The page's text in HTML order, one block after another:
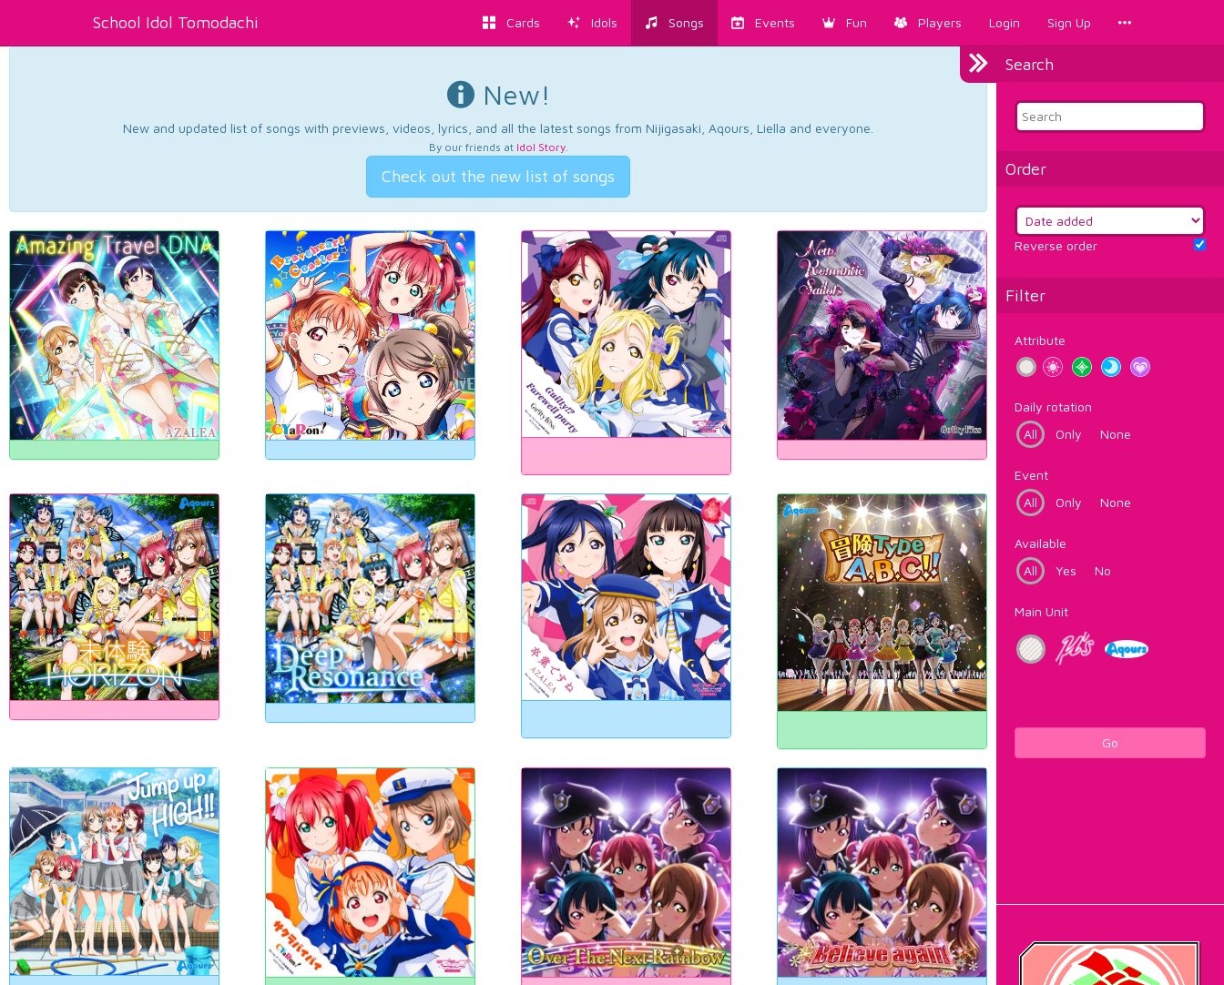
School Idol Tomodachi Cards Idols Songs Events Fun Players Login Sign Up
Search
Order
Reverse order
Filter
Attribute
Daily rotation
All
Only None
Event
All
Only None
Available
All
Yes No
Main Unit
Go
New!
New and updated list of songs with previews, videos, lyrics, and all the latest songs from Nijigasaki, Aqours, Liella and everyone.
By our friends at Idol Story.
Check out the new list of songs